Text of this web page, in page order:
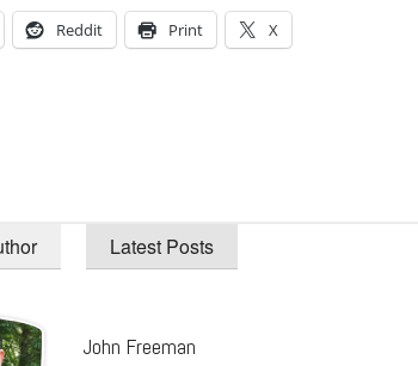
Reddit Print X
Latest Posts
John Freeman